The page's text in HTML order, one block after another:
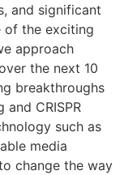
and significant
of the exciting
approach
the next 10
breakthroughs
CRISPR
such as
media
change the way